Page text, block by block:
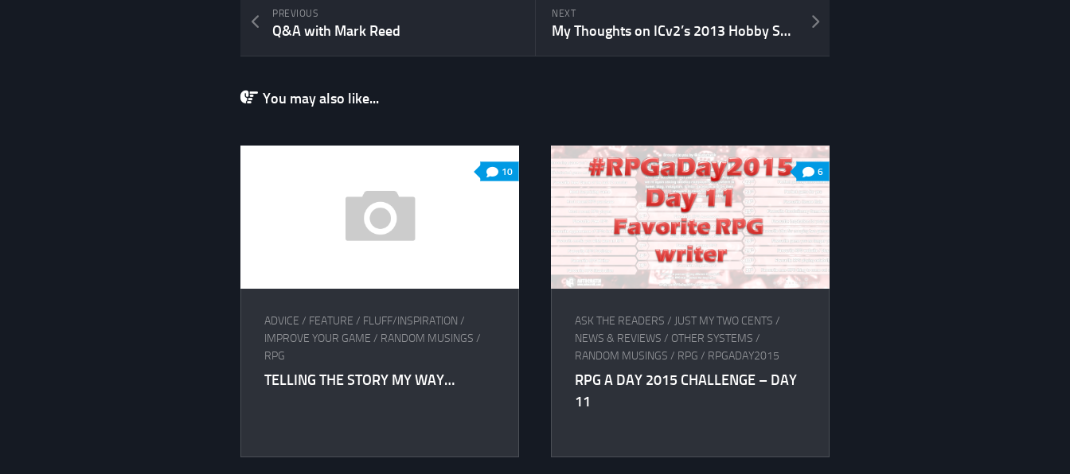
NEXT
My Thoughts on ICv2’s 2013 Hobby Survey Results and the Top 5 RPGs Spring 2014 List
PREVIOUS
Q&A with Mark Reed
You may also like...
10
ADVICE / FEATURE / FLUFF/INSPIRATION /
IMPROVE YOUR GAME / RANDOM MUSINGS /
RPG
TELLING THE STORY MY WAY…
6
ASK THE READERS / JUST MY TWO CENTS /
NEWS & REVIEWS / OTHER SYSTEMS /
RANDOM MUSINGS / RPG / RPGADAY2015
RPG A DAY 2015 CHALLENGE – DAY
11